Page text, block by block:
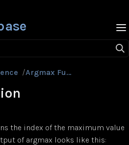
/ Argmax Function
the index of the maximum value
of argmax looks like this: